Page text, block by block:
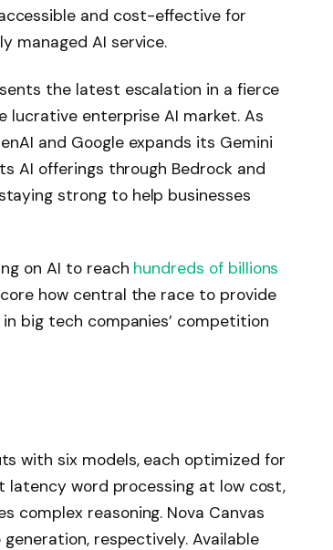
and cost-effective for
managed AI service.
the latest escalation in a fierce
enterprise AI market. As
and Google expands its Gemini
AI offerings through Bedrock and
strong to help businesses
on AI to reach hundreds of billions
how central the race to provide
big tech companies’ competition
with six models, each optimized for
latency word processing at low cost,
complex reasoning. Nova Canvas
respectively. Available